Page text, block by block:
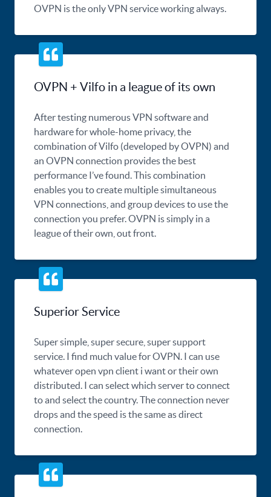
OVPN is the only VPN service working always.
OVPN + Vilfo in a league of its own
After testing numerous VPN software and
hardware for whole-home privacy, the
combination of Vilfo (developed by OVPN) and
an OVPN connection provides the best
performance I’ve found. This combination
enables you to create multiple simultaneous
VPN connections, and group devices to use the
connection you prefer. OVPN is simply in a
league of their own, out front.
Superior Service
Super simple, super secure, super support
service. I find much value for OVPN. I can use
whatever open vpn client i want or their own
distributed. I can select which server to connect
to and select the country. The connection never
drops and the speed is the same as direct
connection.